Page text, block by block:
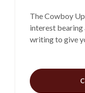
The Cowboy
interest
writing to give